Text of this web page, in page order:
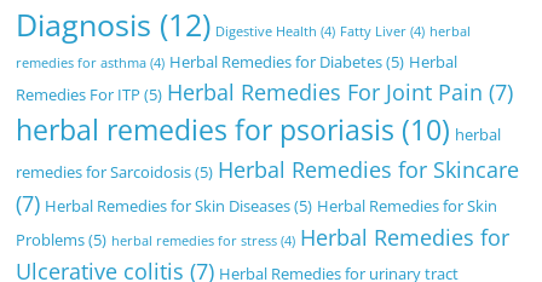
Diagnosis (12) Digestive Health (4) Fatty Liver (4) herbal
remedies for asthma (4) Herbal Remedies for Diabetes(5) Herbal
Remedies For ITP (5) Herbal Remedies For Joint Pain (7)
herbal remedies for psoriasis (10) herbal
remedies for Sarcoidosis(5) Herbal Remedies for Skincare
(7) Herbal Remedies for Skin Diseases(5) Herbal Remedies for Skin
Problems(5) herbal remedies for stress (4) Herbal Remedies for
Ulcerative colitis (7) Herbal Remedies for urinary tract